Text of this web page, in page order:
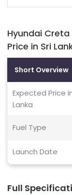
Hyundai
Price in Sri
Short Overview
Expected Price
Lanka
Fuel Type
Launch Date
Full